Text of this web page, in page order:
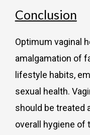
Conclusion
Optimum vaginal
amalgamation of
lifestyle habits,
sexual health.
should be treated
overall hygiene of